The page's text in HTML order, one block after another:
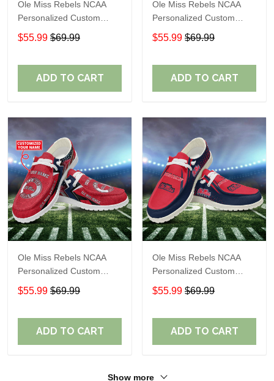
Ole Miss Rebels NCAA
Personalized Custom
Name Loafer Shoes Sport
Shoes Perfect Gift For
$55.99 $69.99
ADD TO CART
Ole Miss Rebels NCAA
Personalized Custom
Name Loafer Shoes Sport
Shoes Perfect Gift For
$55.99 $69.99
ADD TO CART
Ole Miss Rebels NCAA
Personalized Custom
Name Loafer Shoes Sport
Shoes Perfect Gift For
$55.99 $69.99
ADD TO CART
Ole Miss Rebels NCAA
Personalized Custom
Name Loafer Shoes Sport
Shoes Perfect Gift For
$55.99 $69.99
ADD TO CART
Show more